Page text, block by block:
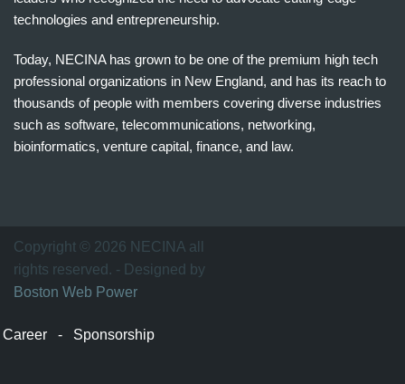
technologies and entrepreneurship.
Today, NECINA has grown to be one of the premium high tech
professional organizations in New England, and has its reach to
thousands of people with members covering diverse industries
such as software, telecommunications, networking,
bioinformatics, venture capital, finance, and law.
万
家
网
Copyright © 2026 NECINA all
rights reserved. - Designed by
Boston Web Power
Career - Sponsorship